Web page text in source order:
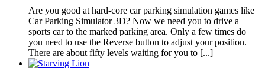
Are you good at hard-core car parking simulation games like
Car Parking Simulator 3D? Now we need you to drive a
sports car to the marked parking area. Only a few times do
you need to use the Reverse button to adjust your position.
There are about fifty levels waiting for you to [...]